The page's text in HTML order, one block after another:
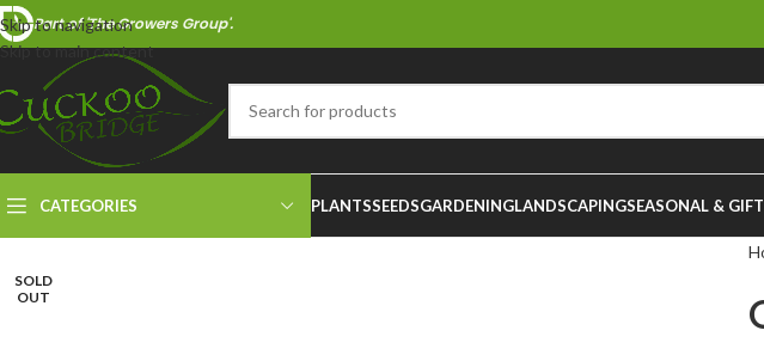
Skip to navigation
Skip to main content
Part of 'The Growers Group'.
CATEGORIES PLANTSSEEDSGARDENINGLANDSCAPINGSEASONAL &
SOLD
OUT